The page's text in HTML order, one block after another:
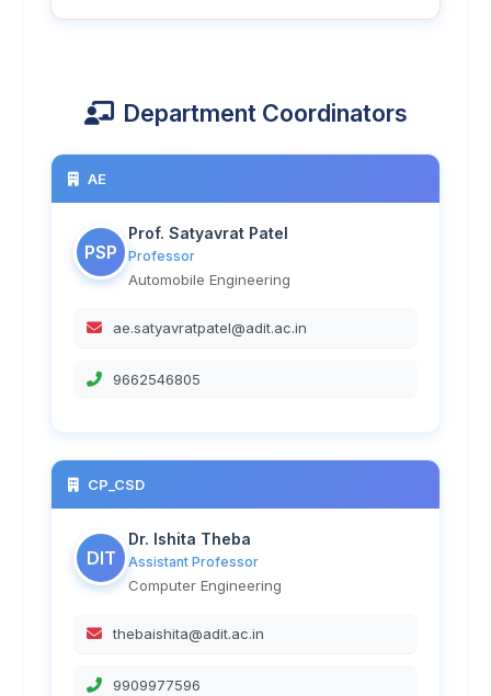
Department Coordinators
AE
PSP
Prof. Satyavrat Patel
Professor
Automobile Engineering
ae.satyavratpatel@adit.ac.in
9662546805
CP_CSD
DIT
Dr. Ishita Theba
Assistant Professor
Computer Engineering
thebaishita@adit.ac.in
9909977596